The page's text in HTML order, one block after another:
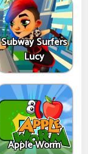
Subway Surfers
Lucy
Apple Worm